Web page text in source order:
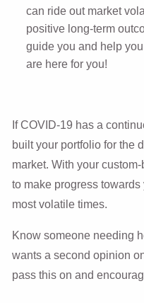
can ride out market
positive long-term
guide you and help
are here for you!
If COVID-19 has a
built your portfolio for the
market. With your
to make progress
most volatile times.
Know someone needing
wants a second opinion
pass this on and